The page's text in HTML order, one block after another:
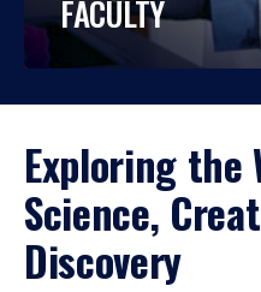
FACULTY
Exploring the
Science,
Discovery